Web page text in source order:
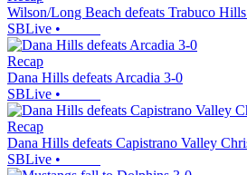
Wilson/Long Beach defeats Trabuco
SBLive •
Recap
Dana Hills defeats Arcadia 3-0
SBLive •
Recap
Dana Hills defeats Capistrano Valley
SBLive •